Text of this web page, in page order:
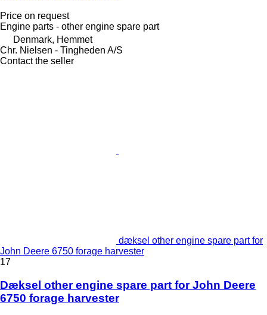
Price on request
Engine parts - other engine spare part
Denmark, Hemmet
Chr. Nielsen - Tingheden A/S
Contact the seller
dæksel other engine spare part for
John Deere 6750 forage harvester
17
Dæksel other engine spare part for John Deere
6750 forage harvester